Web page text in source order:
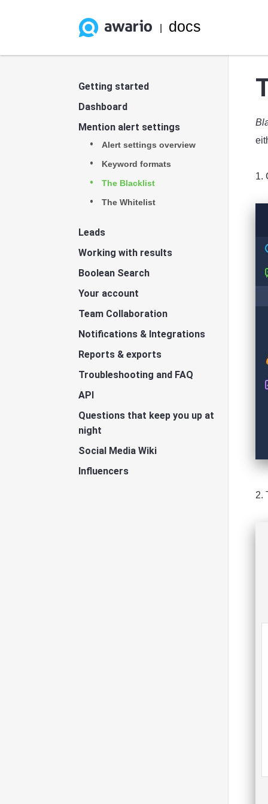
docs
Getting started
Dashboard
Mention alert settings
Alert settings overview
Keyword formats
The Blacklist
The Whitelist
Leads
Working with results
Boolean Search
Your account
Team Collaboration
Notifications & Integrations
Reports & exports
Troubleshooting and FAQ
API
Questions that keep you up at
night
Social Media Wiki
Influencers
1.
2.